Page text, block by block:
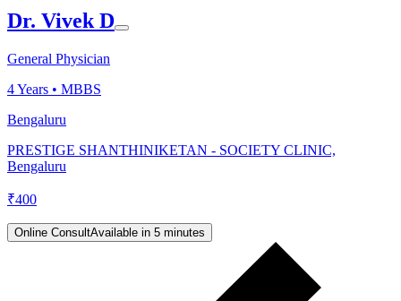
Dr. Vivek D
General Physician
4Years • MBBS
Bengaluru
PRESTIGE SHANTHINIKETAN - SOCIETY CLINIC,
Bengaluru
₹400
Online ConsultAvailable in 5 minutes